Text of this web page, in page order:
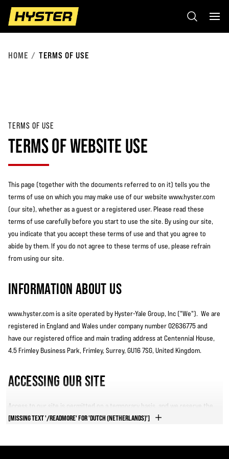
HOME TERMS OF USE
TERMS OF USE
TERMS OF WEBSITE USE
This page (together with the documents referred to on it) tells you the
terms of use on which you may make use of our website www.hyster.com
(our site), whether as a guest or a registered user. Please read these
terms of use carefully before you start to use the site. By using our site,
you indicate that you accept these terms of use and that you agree to
abide by them. If you do not agree to these terms of use, please refrain
from using our site.
INFORMATION ABOUT US
www.hyster.com is a site operated by Hyster-Yale Group, Inc ("We"). We are
registered in England and Wales under company number 02636775 and
have our registered office and main trading address at Centennial House,
4.5 Frimley Business Park, Frimley, Surrey, GU16 7SG, United Kingdom.
ACCESSING OUR SITE
Access to our site is permitted on a temporary basis, and we reserve the
right to withdraw or amend the service we provide on our site without
[MISSING TEXT '/READMORE' FOR 'DUTCH (NETHERLANDS)']